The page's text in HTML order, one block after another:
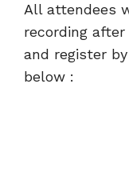
All attendees
recording
and register
below :